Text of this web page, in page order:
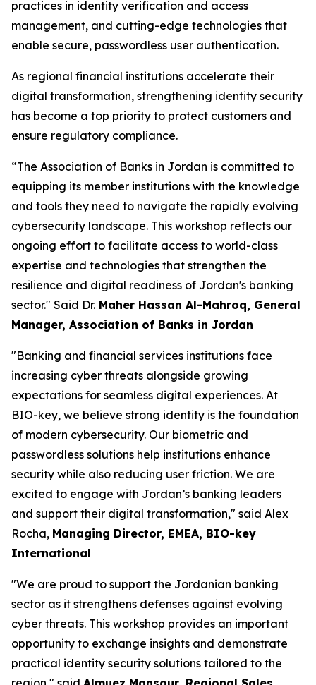
practices in identity verification and access
management, and cutting-edge technologies that
enable secure, passwordless user authentication.
As regional financial institutions accelerate their
digital transformation, strengthening identity security
has become a top priority to protect customers and
ensure regulatory compliance.
“The Association of Banks in Jordan is committed to
equipping its member institutions with the knowledge
and tools they need to navigate the rapidly evolving
cybersecurity landscape. This workshop reflects our
ongoing effort to facilitate access to world-class
expertise and technologies that strengthen the
resilience and digital readiness of Jordan's banking
sector." Said Dr. Maher Hassan Al-Mahroq, General
Manager, Association of Banks in Jordan
"Banking and financial services institutions face
increasing cyber threats alongside growing
expectations for seamless digital experiences. At
BIO-key, we believe strong identity is the foundation
of modern cybersecurity. Our biometric and
passwordless solutions help institutions enhance
security while also reducing user friction. We are
excited to engage with Jordan’s banking leaders
and support their digital transformation," said Alex
Rocha, Managing Director, EMEA, BIO-key
International
"We are proud to support the Jordanian banking
sector as it strengthens defenses against evolving
cyber threats. This workshop provides an important
opportunity to exchange insights and demonstrate
practical identity security solutions tailored to the